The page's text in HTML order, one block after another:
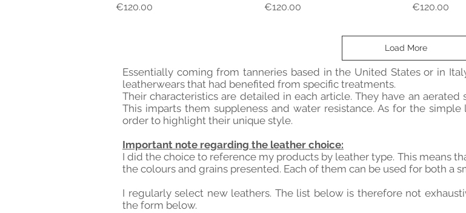
Essentially coming from tanneries based in the United States or in
leatherwears that had benefited from specific treatments.
Their characteristics are detailed in each article. They have an
This imparts them suppleness and water resistance. As for the
order to highlight their unique style.
Important note regarding the leather choice:
I did the choice to reference my products by leather type. This means
the colours and grains presented. Each of them can be used for both a
I regularly select new leathers. The list below is therefore not
the form below.
Price
€120.00
Price
€120.00
Price
€120.00
Load More